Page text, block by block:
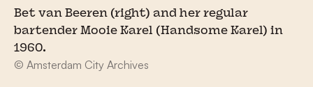
Bet van Beeren (right) and her regular
bartender Mooie Karel (Handsome Karel) in
1960.
© Amsterdam City Archives